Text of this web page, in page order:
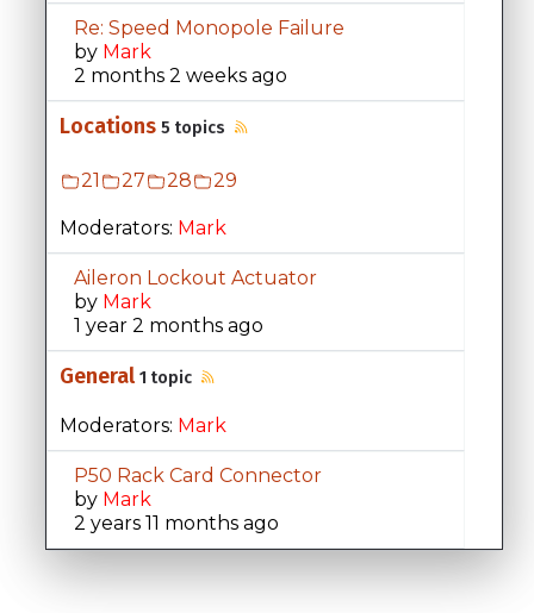
Re: Speed Monopole Failure
by Mark
2 months 2 weeks ago
Locations 5 topics
21 27 28 29
Moderators: Mark
Aileron Lockout Actuator
by Mark
1 year 2 months ago
General 1 topic
Moderators: Mark
P50 Rack Card Connector
by Mark
2 years 11 months ago